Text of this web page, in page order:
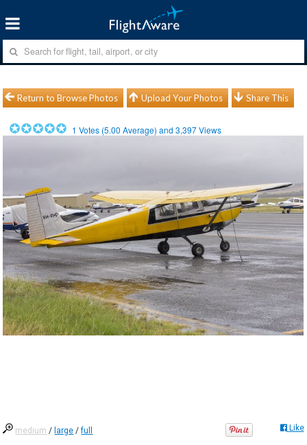
Return to Browse Photos Upload Your Photos Share This
1 Votes (5.00 Average) and3,397Views
medium / large /full Like